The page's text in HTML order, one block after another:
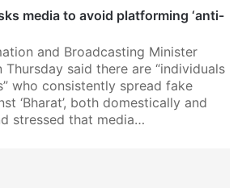
media to avoid platforming ‘anti-
and Broadcasting Minister
Thursday said there are “individuals
who consistently spread fake
‘Bharat’, both domestically and
stressed that media…